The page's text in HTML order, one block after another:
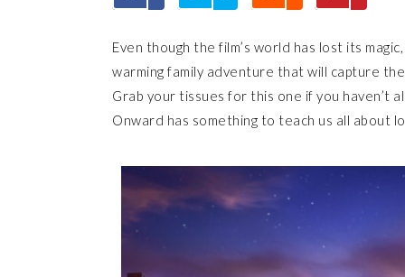
Even though the film’s world has lost its
warming family adventure that will capture
Grab your tissues for this one if you haven’t
Onward has something to teach us all about